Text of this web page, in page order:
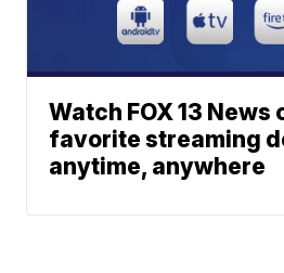
Watch FOX 13 News
favorite streaming
anytime, anywhere